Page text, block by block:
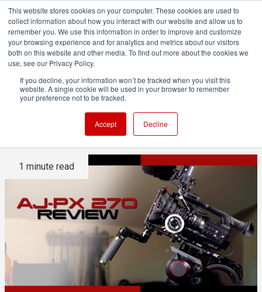
This website stores cookies on your computer. These cookies are used to
collect information about how you interact with our website and allow us to
remember you. We use this information in order to improve and customize
your browsing experience and for analytics and metrics about our visitors
both on this website and other media. To find out more about the cookies we
use, see our Privacy Policy.
If you decline, your information won’t be tracked when you visit this
website. A single cookie will be used in your browser to remember
your preference not to be tracked.
Accept Decline
Panasonic AJ-PX270 Video
Review: Better than a DSLR?
1 minute read